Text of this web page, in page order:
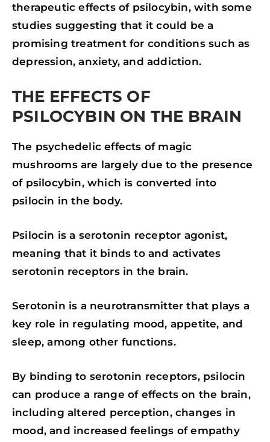
therapeutic effects of psilocybin, with some
studies suggesting that it could be a
promising treatment for conditions such as
depression, anxiety, and addiction.
THE EFFECTS OF
PSILOCYBIN ON THE BRAIN
The psychedelic effects of magic
mushrooms are largely due to the presence
of psilocybin, which is converted into
psilocin in the body.
Psilocin is a serotonin receptor agonist,
meaning that it binds to and activates
serotonin receptors in the brain.
Serotonin is a neurotransmitter that plays a
key role in regulating mood, appetite, and
sleep, among other functions.
By binding to serotonin receptors, psilocin
can produce a range of effects on the brain,
including altered perception, changes in
mood, and increased feelings of empathy